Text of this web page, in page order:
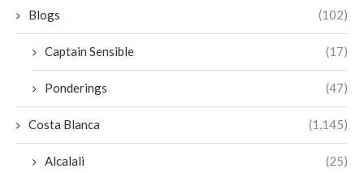
Blogs (102)
Captain Sensible (17)
Ponderings (47)
Costa Blanca (1,145)
Alcalali (25)